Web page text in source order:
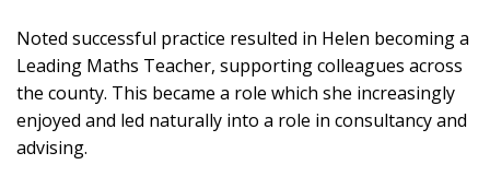
Noted successful practice resulted in Helen becoming a
Leading Maths Teacher, supporting colleagues across
the county. This became a role which she increasingly
enjoyed and led naturally into a role in consultancy and
advising.